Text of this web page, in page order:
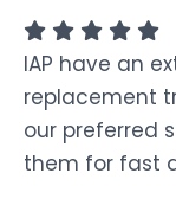
IAP have an
replacement
our preferred
them for fast